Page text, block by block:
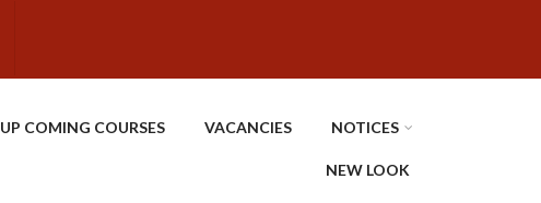
UP COMING COURSES VACANCIES NOTICES
NEW LOOK